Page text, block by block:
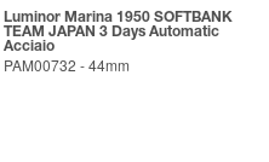
Luminor Marina 1950 SOFTBANK
TEAM JAPAN 3 Days Automatic
Acciaio
PAM00732 -44mm